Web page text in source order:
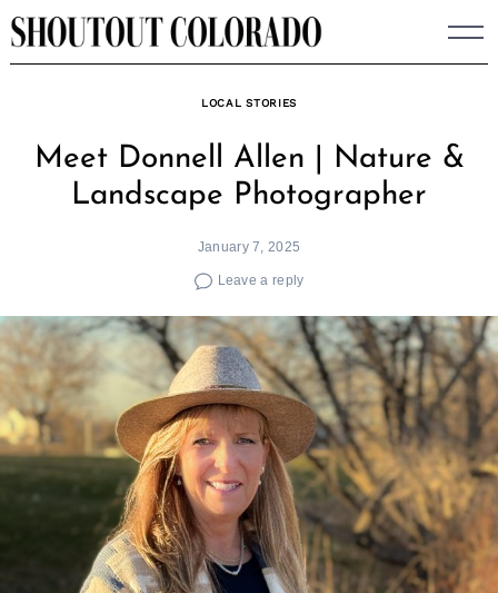
Skip
to
LOCAL STORIES
Meet Donnell Allen | Nature &
Landscape Photographer
January 7, 2025
Leave a reply